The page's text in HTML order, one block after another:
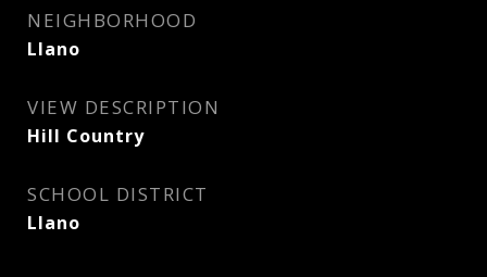
NEIGHBORHOOD
Llano
VIEW DESCRIPTION
Hill Country
SCHOOL DISTRICT
Llano